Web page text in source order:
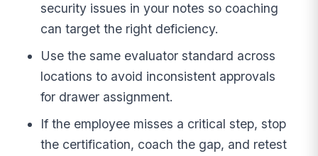
security issues in your notes so coaching
can target the right deficiency.
Use the same evaluator standard across
locations to avoid inconsistent approvals
for drawer assignment.
If the employee misses a critical step, stop
the certification, coach the gap, and retest